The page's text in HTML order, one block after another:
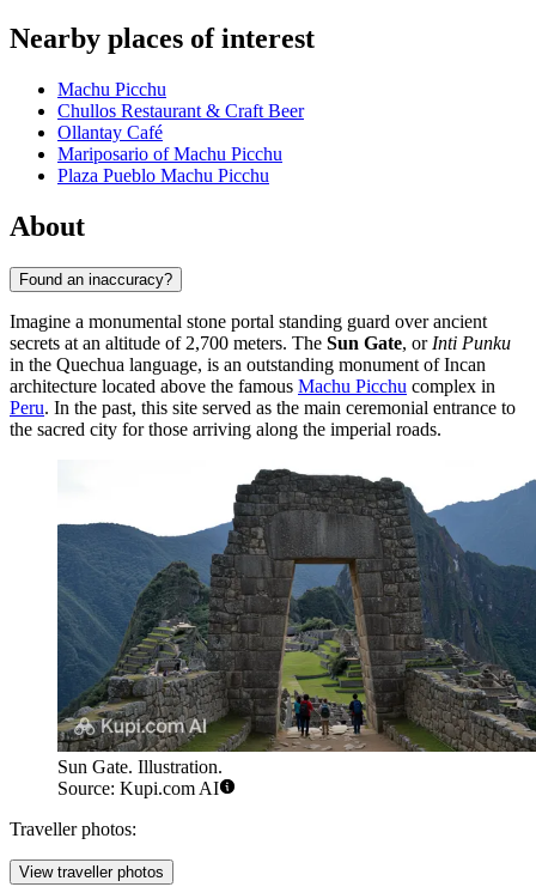
Nearby places of interest
Machu Picchu
Chullos Restaurant & Craft Beer
Ollantay Café
Mariposario of Machu Picchu
Plaza Pueblo Machu Picchu
About
Found an inaccuracy?
Imagine a monumental stone portal standing guard over ancient
secrets at an altitude of 2,700 meters. The Sun Gate, or Inti Punku
in the Quechua language, is an outstanding monument of Incan
architecture located above the famous Machu Picchu complex in
Peru. In the past, this site served as the main ceremonial entrance to
the sacred city for those arriving along the imperial roads.
Sun Gate. Illustration.
Source: Kupi.com AI
Traveller photos:
View traveller photos